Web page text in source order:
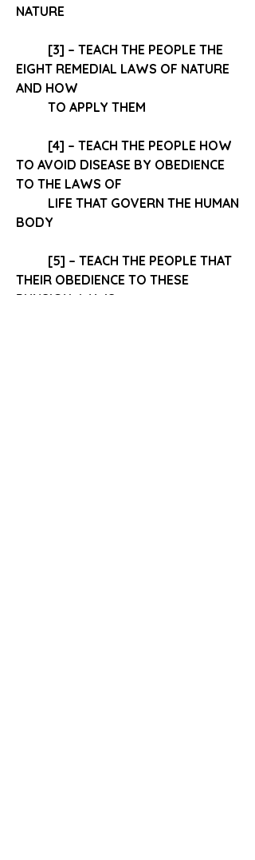
NATURE
EIGHT REMEDIAL LAWS OF NATURE
AND HOW
TO APPLY THEM
[4] – TEACH THE PEOPLE HOW
TO AVOID DISEASE BY OBEDIENCE
TO THE LAWS OF
LIFE THAT GOVERN THE HUMAN
BODY
[5] – TEACH THE PEOPLE THAT
THEIR OBEDIENCE TO THESE
PHYSICAL LAWS